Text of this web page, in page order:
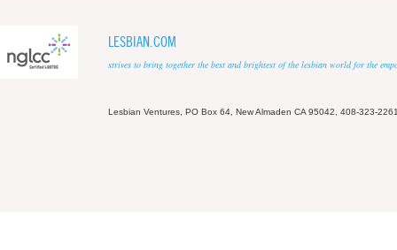
LESBIAN.COM
strives to bring together the best and brightest of the lesbian world for the
Lesbian Ventures, PO Box 64, New Almaden CA 95042, 408-323-